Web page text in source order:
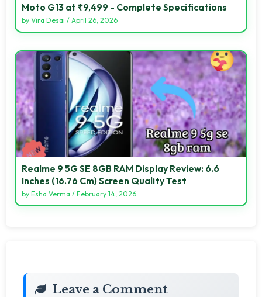
Moto G13 at ₹9,499 - Complete Specifications
by Vira Desai / April 26, 2026
Realme 9 5G SE 8GB RAM Display Review: 6.6
Inches (16.76 Cm) Screen Quality Test
by Esha Verma / February 14, 2026
Leave a Comment